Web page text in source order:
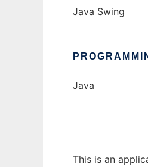
Java Swing
Java
This is an